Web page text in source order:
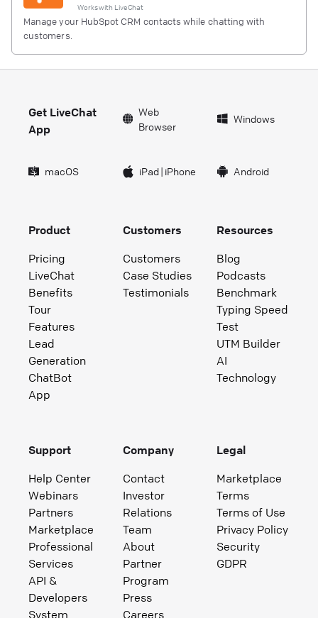
Works with LiveChat
Manage your HubSpot CRM contacts while chatting with
customers.
Get LiveChat
App
Web
Browser
Windows
macOS iPad| iPhone Android
Product
Pricing
LiveChat
Benefits
Tour
Features
Lead
Generation
ChatBot
App
Customers
Customers
Case Studies
Testimonials
Resources
Blog
Podcasts
Benchmark
Typing Speed
Test
UTM Builder
AI
Technology
Support
Help Center
Webinars
Partners
Marketplace
Professional
Services
API &
Developers
System
Company
Contact
Investor
Relations
Team
About
Partner
Program
Press
Careers
Legal
Marketplace
Terms
Terms of Use
Privacy Policy
Security
GDPR